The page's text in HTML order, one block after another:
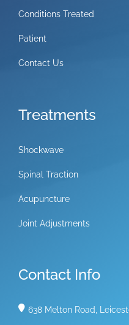
Conditions Treated
Patient
Contact Us
Treatments
Shockwave
Spinal Traction
Acupuncture
Joint Adjustments
Contact Info
638 Melton Road,